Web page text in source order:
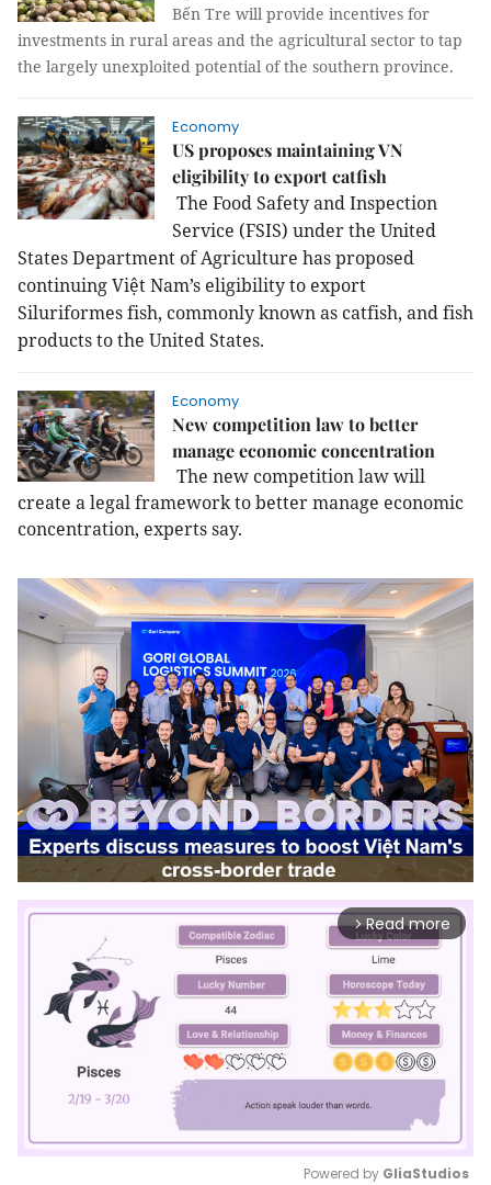
Bến Tre will provide incentives for
investments in rural areas and the agricultural sector to tap
the largely unexploited potential of the southern province.
Economy
US proposes maintaining VN
eligibility to export catfish
The Food Safety and Inspection
Service (FSIS) under the United
States Department of Agriculture has proposed
continuing Việt Nam’s eligibility to export
Siluriformes fish, commonly known as catfish, and fish
products to the United States.
Economy
New competition law to better
manage economic concentration
The new competition law will
create a legal framework to better manage economic
concentration, experts say.
arrow_forward_ios Read more
Powered by GliaStudios